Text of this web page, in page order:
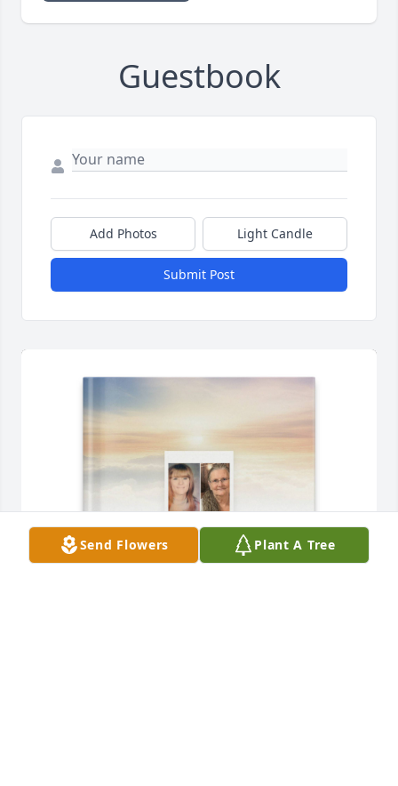
Guestbook
Add Photos Light Candle
Submit Post
Send Flowers Plant A Tree